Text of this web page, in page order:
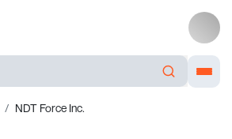
NDT Force Inc.